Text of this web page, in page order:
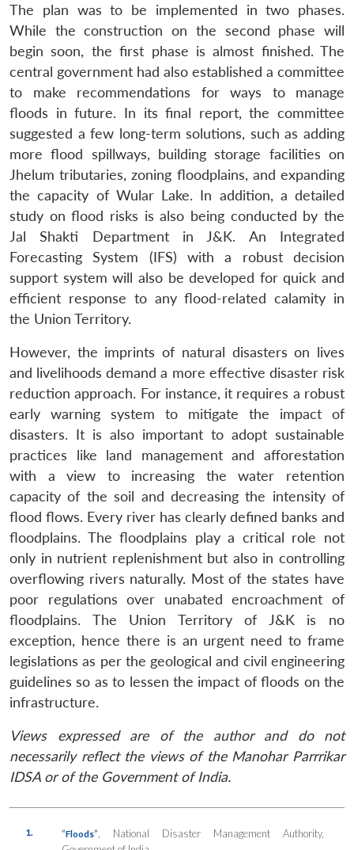
LIBRARY
Open
menu
MP-
IDSA
Open
menu
Publications
Open
menu
Membership
Open
menu
Ask
An
The plan was to be implemented in two phases.
While the construction on the second phase will
begin soon, the first phase is almost finished. The
central government had also established a committee
to make recommendations for ways to manage
floods in future. In its final report, the committee
suggested a few long-term solutions, such as adding
more flood spillways, building storage facilities on
Jhelum tributaries, zoning floodplains, and expanding
the capacity of Wular Lake. In addition, a detailed
study on flood risks is also being conducted by the
Jal Shakti Department in J&K. An Integrated
Forecasting System (IFS) with a robust decision
support system will also be developed for quick and
efficient response to any flood-related calamity in
the Union Territory.
However, the imprints of natural disasters on lives
and livelihoods demand a more effective disaster risk
reduction approach. For instance, it requires a robust
early warning system to mitigate the impact of
disasters. It is also important to adopt sustainable
practices like land management and afforestation
with a view to increasing the water retention
capacity of the soil and decreasing the intensity of
flood flows. Every river has clearly defined banks and
floodplains. The floodplains play a critical role not
only in nutrient replenishment but also in controlling
overflowing rivers naturally. Most of the states have
poor regulations over unabated encroachment of
floodplains. The Union Territory of J&K is no
exception, hence there is an urgent need to frame
legislations as per the geological and civil engineering
guidelines so as to lessen the impact of floods on the
infrastructure.
Views expressed are of the author and do not
necessarily reflect the views of the Manohar Parrrikar
IDSA or of the Government of India.
1. “Floods” , National Disaster Management Authority,